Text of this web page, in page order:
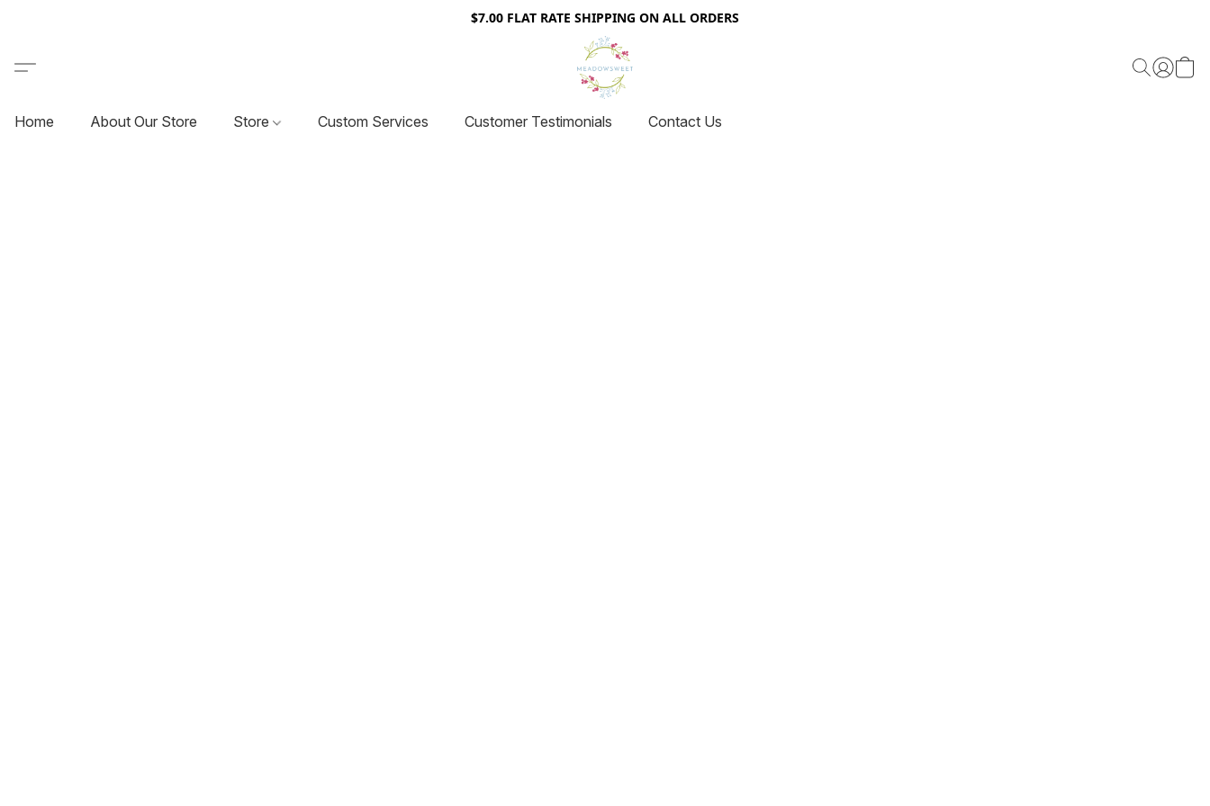
$7.00 FLAT RATE SHIPPING ON ALL ORDERS
Home About Our Store Store Custom Services Customer Testimonials Contact Us